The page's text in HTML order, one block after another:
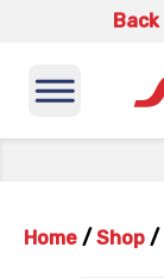
Back
Home / Shop /